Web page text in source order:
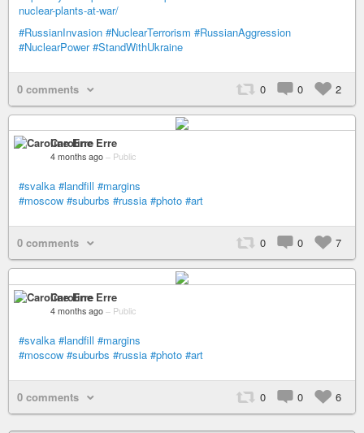
nuclear-plants-at-war/
#RussianInvasion #NuclearTerrorism #RussianAggression
#NuclearPower #StandWithUkraine
0 comments 0 0 2
Caroline Erre
4 months ago – Public
#svalka #landfill #margins
#moscow #suburbs #russia #photo #art
0 comments 0 0 7
Caroline Erre
4 months ago – Public
#svalka #landfill #margins
#moscow #suburbs #russia #photo #art
0 comments 0 0 6